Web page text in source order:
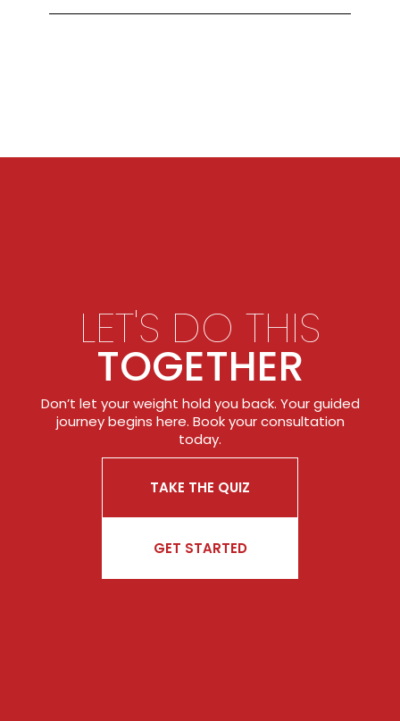
LET'S DO THIS
TOGETHER
Don’t let your weight hold you back. Your guided
journey begins here. Book your consultation
today.
TAKE THE QUIZ
GET STARTED